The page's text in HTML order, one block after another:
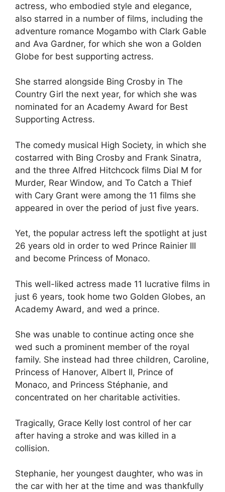
actress, who embodied style and elegance,
also starred in a number of films, including the
adventure romance Mogambo with Clark Gable
and Ava Gardner, for which she won a Golden
Globe for best supporting actress.
She starred alongside Bing Crosby in The
Country Girl the next year, for which she was
nominated for an Academy Award for Best
Supporting Actress.
The comedy musical High Society, in which she
costarred with Bing Crosby and Frank Sinatra,
and the three Alfred Hitchcock films Dial M for
Murder, Rear Window, and To Catch a Thief
with Cary Grant were among the 11 films she
appeared in over the period of just five years.
Yet, the popular actress left the spotlight at just
26 years old in order to wed Prince Rainier III
and become Princess of Monaco.
This well-liked actress made 11 lucrative films in
just 6 years, took home two Golden Globes, an
Academy Award, and wed a prince.
She was unable to continue acting once she
wed such a prominent member of the royal
family. She instead had three children, Caroline,
Princess of Hanover, Albert II, Prince of
Monaco, and Princess Stéphanie, and
concentrated on her charitable activities.
Tragically, Grace Kelly lost control of her car
after having a stroke and was killed in a
collision.
Stephanie, her youngest daughter, who was in
the car with her at the time and was thankfully